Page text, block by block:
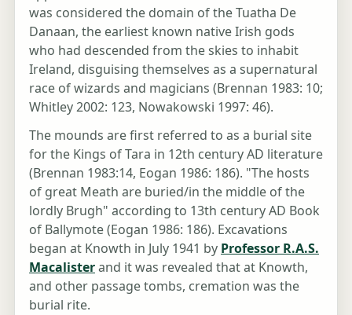
was considered the domain of the Tuatha De
Danaan, the earliest known native Irish gods
who had descended from the skies to inhabit
Ireland, disguising themselves as a supernatural
race of wizards and magicians (Brennan 1983: 10;
Whitley 2002: 123, Nowakowski 1997: 46).
The mounds are first referred to as a burial site
for the Kings of Tara in 12th century AD literature
(Brennan 1983:14, Eogan 1986: 186). "The hosts
of great Meath are buried/in the middle of the
lordly Brugh" according to 13th century AD Book
of Ballymote (Eogan 1986: 186). Excavations
began at Knowth in July 1941 by Professor R.A.S.
Macalisterand it was revealed that at Knowth,
and other passage tombs, cremation was the
burial rite.